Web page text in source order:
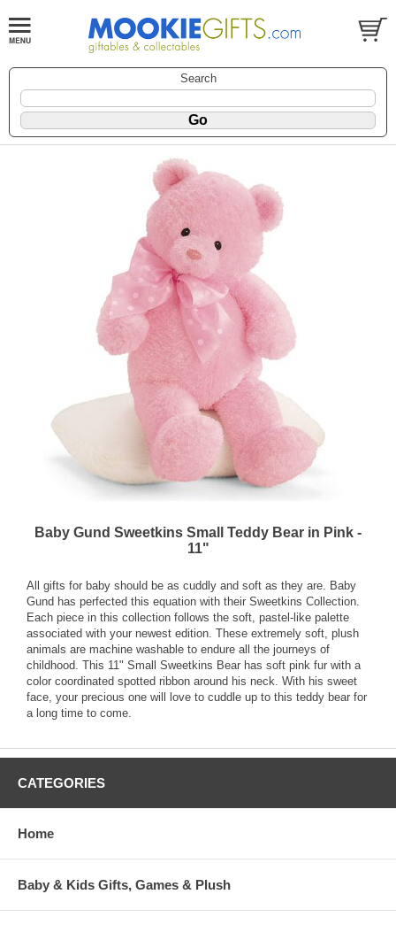
Search
Baby Gund Sweetkins Small Teddy Bear in Pink -
11"
All gifts for baby should be as cuddly and soft as they are. Baby
Gund has perfected this equation with their Sweetkins Collection.
Each piece in this collection follows the soft, pastel-like palette
associated with your newest edition. These extremely soft, plush
animals are machine washable to endure all the journeys of
childhood. This 11" Small Sweetkins Bear has soft pink fur with a
color coordinated spotted ribbon around his neck. With his sweet
face, your precious one will love to cuddle up to this teddy bear for
a long time to come.
CATEGORIES
Home
Baby & Kids Gifts, Games & Plush